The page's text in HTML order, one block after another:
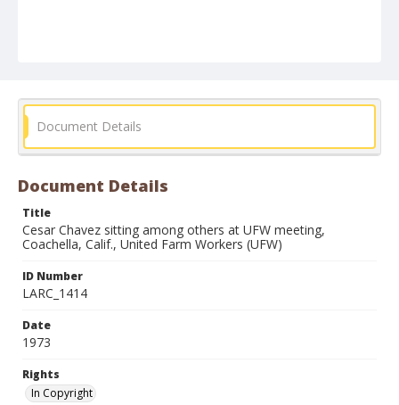
Document Details
Document Details
Title
Cesar Chavez sitting among others at UFW meeting,
Coachella, Calif., United Farm Workers (UFW)
ID Number
LARC_1414
Date
1973
Rights
In Copyright